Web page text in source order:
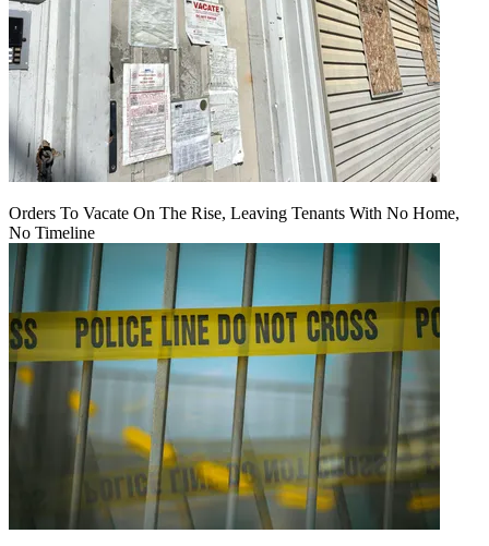
Orders To Vacate On The Rise, Leaving Tenants With No Home,
No Timeline